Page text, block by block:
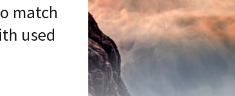
match
used